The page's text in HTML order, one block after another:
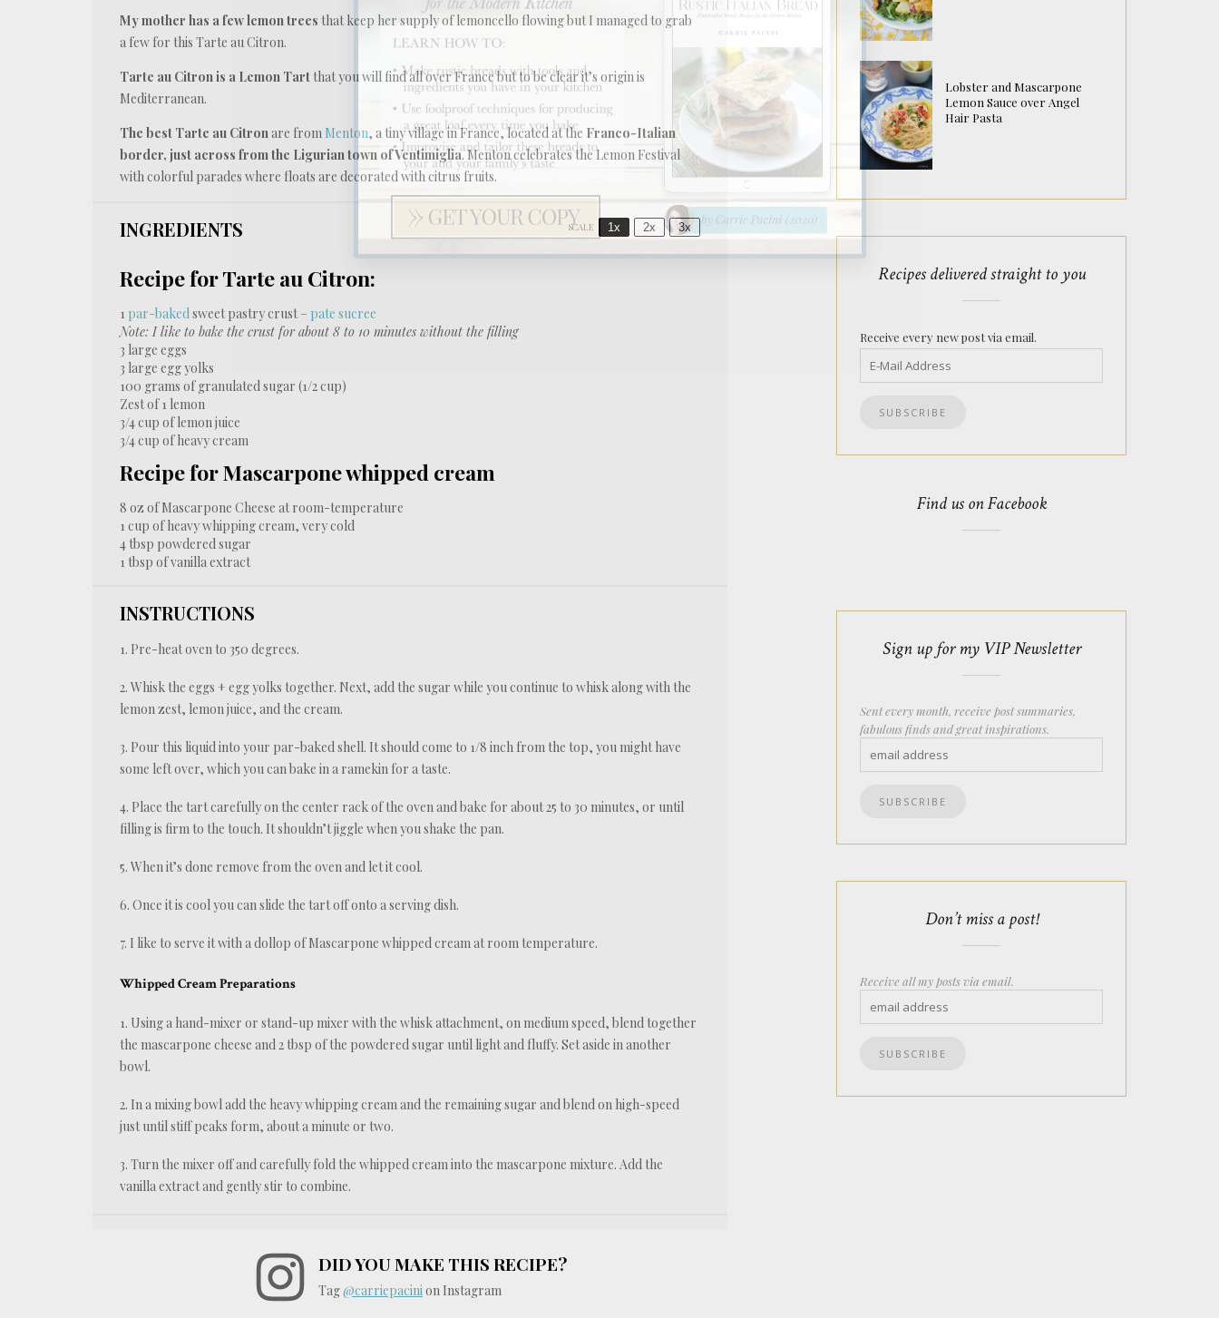
My mother has a few lemon trees that keep her supply of lemoncello flowing but I managed to grab
a few for this Tarte au Citron.
Tarte au Citron is a Lemon Tartthat you will find all over France but to be clear it’s origin is
Mediterranean.
The best Tarte au Citronare from Menton, a tiny village in France, located at the Franco-Italian
border, just across from the Ligurian town of Ventimiglia. Menton celebrates the Lemon Festival
with colorful parades where floats are decorated with citrus fruits.
INGREDIENTS SCALE 1x 2x 3x
Recipe for Tarte au Citron:
1 par-bakedsweet pastry crust – pate sucree
Note: I like to bake the crust for about 8 to 10 minutes without the filling
3 large eggs
3 large egg yolks
100 grams of granulated sugar (1/2 cup)
Zest of1 lemon
3/4 cup of lemon juice
3/4 cup of heavy cream
Recipe for Mascarpone whipped cream
8 oz of Mascarpone Cheese at room-temperature
1 cup of heavy whipping cream, very cold
4 tbsp powdered sugar
1 tbsp of vanilla extract
INSTRUCTIONS
1. Pre-heat oven to 350 degrees.
2. Whisk the eggs + egg yolks together. Next, add the sugar while you continue to whisk along with the
lemon zest, lemon juice, and the cream.
3. Pour this liquid into your par-baked shell. It should come to 1/8 inch from the top, you might have
some left over, which you can bake in a ramekin for a taste.
4. Place the tart carefully on the center rack of the oven and bake for about 25 to 30 minutes, or until
filling is firm to the touch. It shouldn’t jiggle when you shake the pan.
5. When it’s done remove from the oven and let it cool.
6. Once it is cool you can slide the tart off onto a serving dish.
7. I like to serve it with a dollop of Mascarpone whipped cream at room temperature.
Whipped Cream Preparations
1. Using a hand-mixer or stand-up mixer with the whisk attachment, on medium speed, blend together
the mascarpone cheese and 2 tbsp of the powdered sugar until light and fluffy. Set aside in another
bowl.
2. In a mixing bowl add the heavy whipping cream and the remaining sugar and blend on high-speed
just until stiff peaks form, about a minute or two.
3. Turn the mixer off and carefully fold the whipped cream into the mascarpone mixture. Add the
vanilla extract and gently stir to combine.
DID YOU MAKE THIS RECIPE?
Tag@carriepacini on Instagram
Lobster and Mascarpone
Lemon Sauce over Angel
Hair Pasta
Recipes delivered straight to you
Receive every new post via email.
Find us on Facebook
Sign up for my VIP Newsletter
Sent every month, receive post summaries,
fabulous finds and great inspirations.
Don’t miss a post!
Receive all my posts via email.